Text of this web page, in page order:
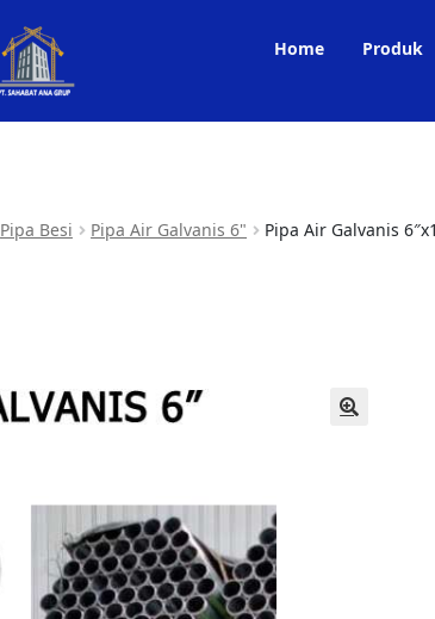
Home Produk
Pipa Besi Pipa Air Galvanis 6" Pipa Air Galvanis